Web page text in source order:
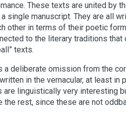
These texts are united by
single manuscript. They are all
other in terms of their poetic
to the literary traditions
texts.
a deliberate omission from the
in the vernacular, at least in
are linguistically very interesting
the rest, since these are not